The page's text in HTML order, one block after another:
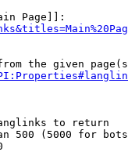
Page]]:
the given
to return
500 (5000 for